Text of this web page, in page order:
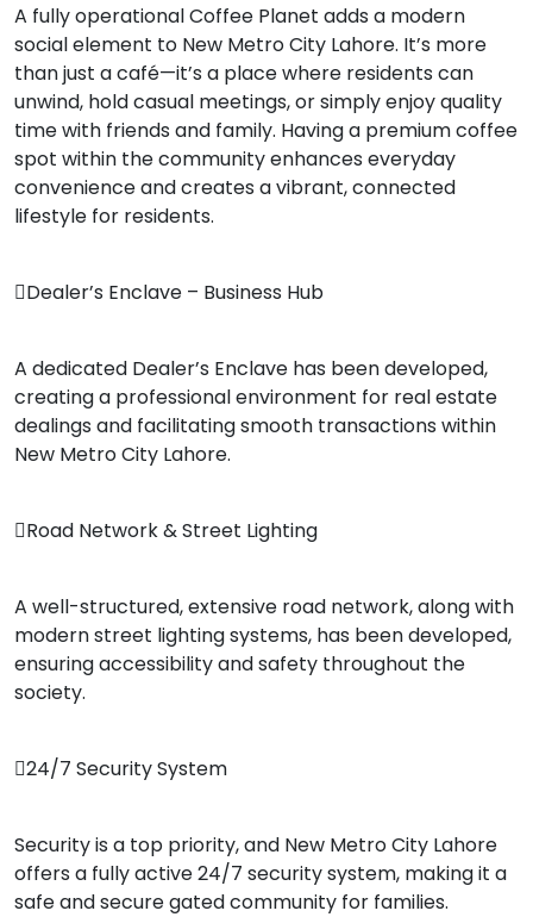
A fully operational Coffee Planet adds a modern
social element to New Metro City Lahore. It’s more
than just a café—it’s a place where residents can
unwind, hold casual meetings, or simply enjoy quality
time with friends and family. Having a premium coffee
spot within the community enhances everyday
convenience and creates a vibrant, connected
lifestyle for residents.
Dealer’s Enclave – Business Hub
A dedicated Dealer’s Enclave has been developed,
creating a professional environment for real estate
dealings and facilitating smooth transactions within
New Metro City Lahore.
Road Network & Street Lighting
A well-structured, extensive road network, along with
modern street lighting systems, has been developed,
ensuring accessibility and safety throughout the
society.
24/7 Security System
Security is a top priority, and New Metro City Lahore
offers a fully active 24/7 security system, making it a
safe and secure gated community for families.